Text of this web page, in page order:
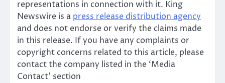
representations in connection with it. King
Newswire is a press release distribution agency
and does not endorse or verify the claims made
in this release. If you have any complaints or
copyright concerns related to this article, please
contact the company listed in the ‘Media
Contact’ section